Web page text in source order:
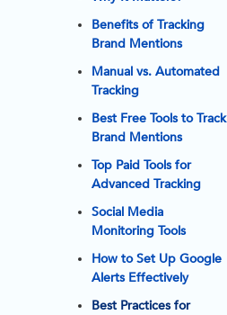
Benefits of Tracking
Brand Mentions
Manual vs. Automated
Tracking
Best Free Tools to Track
Brand Mentions
Top Paid Tools for
Advanced Tracking
Social Media
Monitoring Tools
How to Set Up Google
Alerts Effectively
Best Practices for